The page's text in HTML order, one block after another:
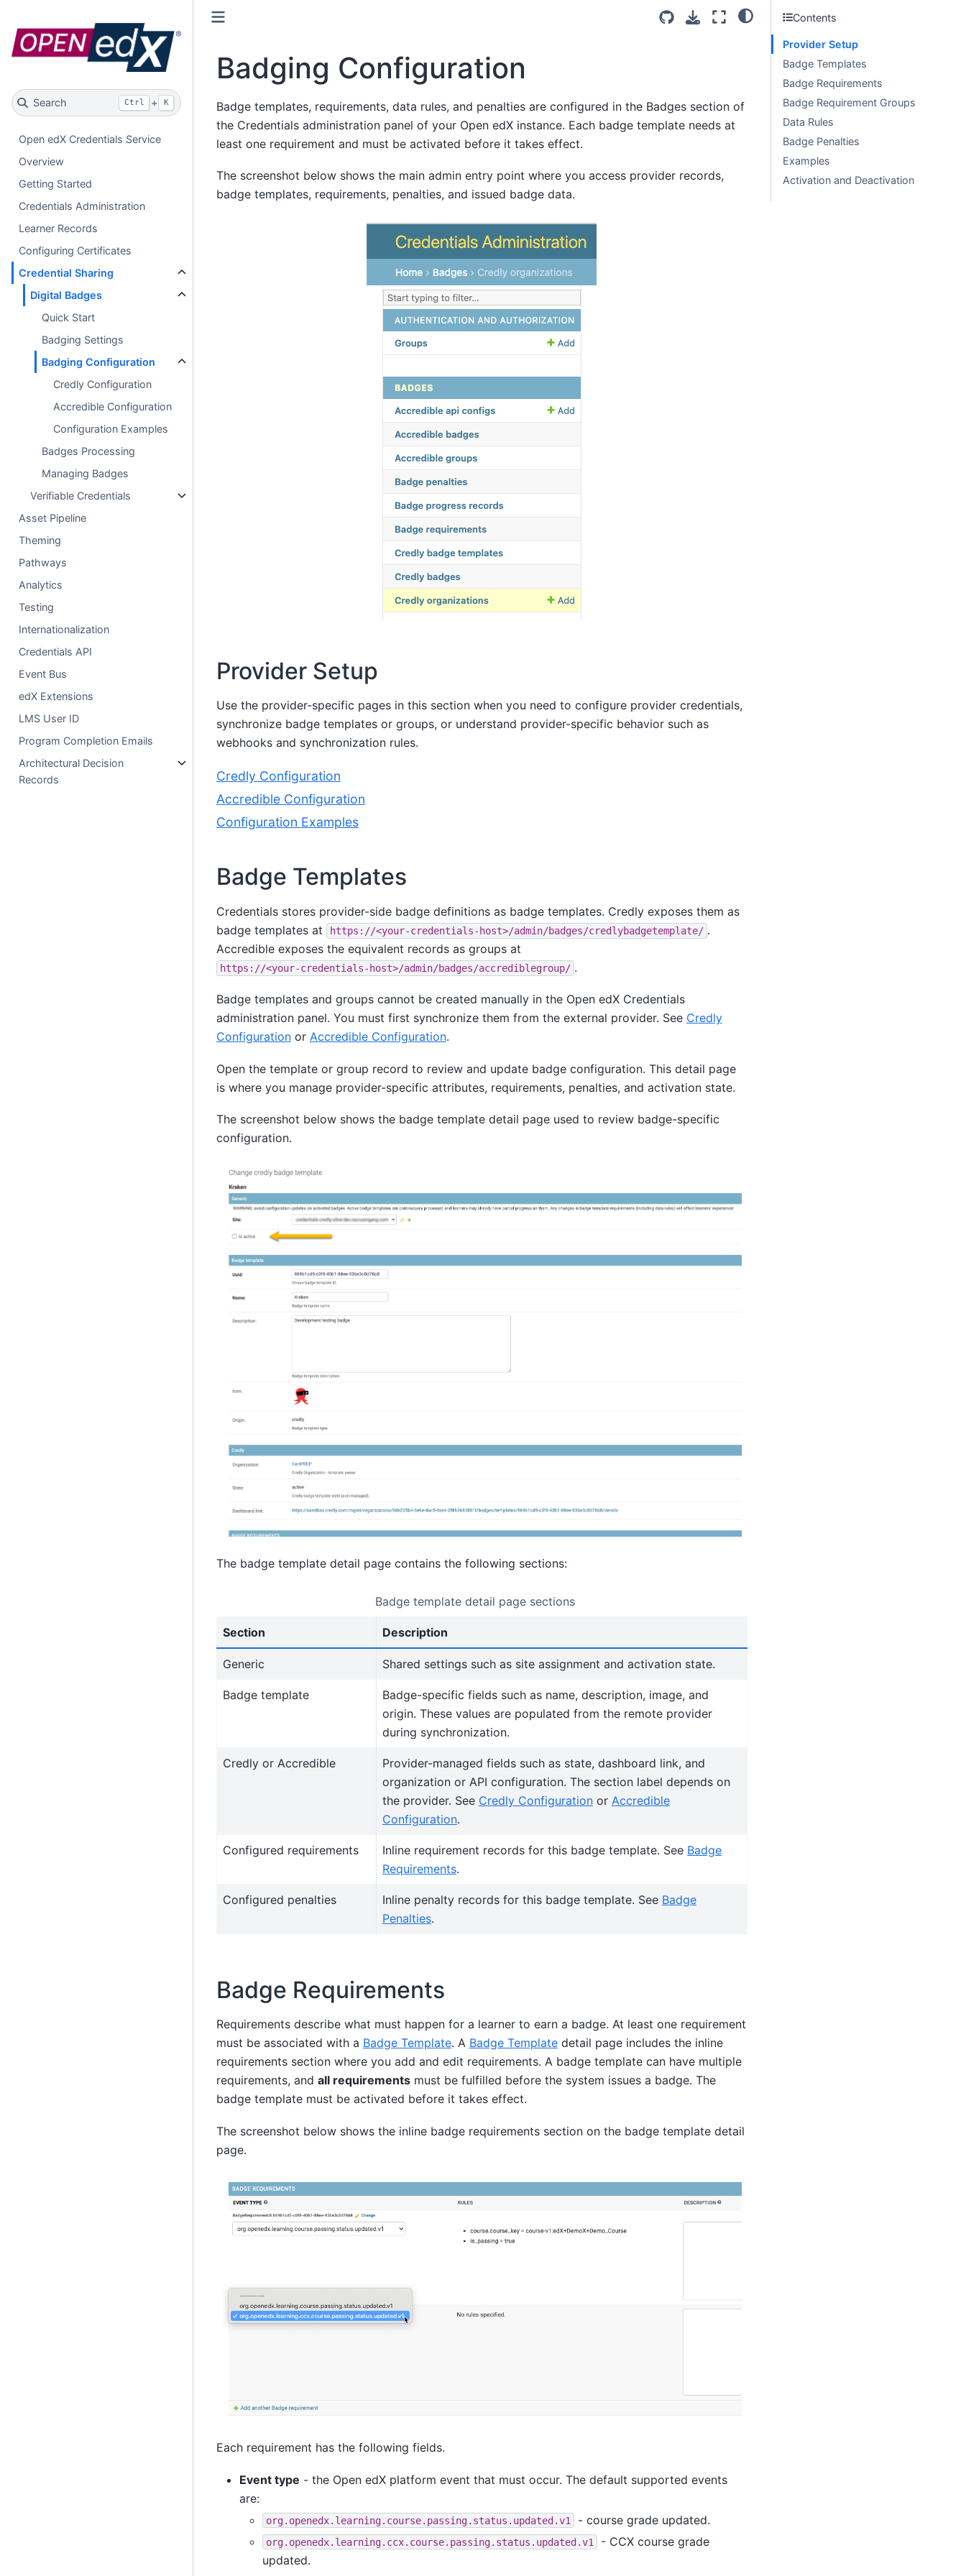
Search Ctrl + K
Open edX Credentials Service
Overview
Getting Started
Credentials Administration
Learner Records
Configuring Certificates
Credential Sharing
Digital Badges
Quick Start
Badging Settings
Badging Configuration
Credly Configuration
Accredible Configuration
Configuration Examples
Badges Processing
Managing Badges
Verifiable Credentials
Asset Pipeline
Theming
Pathways
Analytics
Testing
Internationalization
Credentials API
Event Bus
edX Extensions
LMS User ID
Program Completion Emails
Architectural Decision
Records
Badging Configuration
Badge templates, requirements, data rules, and penalties are configured in the Badges section of
the Credentials administration panel of your Open edX instance. Each badge template needs at
least one requirement and must be activated before it takes effect.
The screenshot below shows the main admin entry point where you access provider records,
badge templates, requirements, penalties, and issued badge data.
Provider Setup
Use the provider-specific pages in this section when you need to configure provider credentials,
synchronize badge templates or groups, or understand provider-specific behavior such as
webhooks and synchronization rules.
Credly Configuration
Accredible Configuration
Configuration Examples
Badge Templates
Credentials stores provider-side badge definitions as badge templates. Credly exposes them as
badge templates at
https://<your-credentials-host>/admin/badges/credlybadgetemplate/ .
Accredible exposes the equivalent records as groups at
https://<your-credentials-host>/admin/badges/accrediblegroup/ .
Badge templates and groups cannot be created manually in the Open edX Credentials
administration panel. You must first synchronize them from the external provider. See Credly
Configurationor Accredible Configuration.
Open the template or group record to review and update badge configuration. This detail page
is where you manage provider-specific attributes, requirements, penalties, and activation state.
The screenshot below shows the badge template detail page used to review badge-specific
configuration.
The badge template detail page contains the following sections:
Badge template detail page sections
Section Description
Generic Shared settings such as site assignment and activation state.
Badge template
Badge-specific fields such as name, description, image, and
origin. These values are populated from the remote provider
during synchronization.
Credly or Accredible
Provider-managed fields such as state, dashboard link, and
organization or API configuration. The section label depends on
the provider. See Credly Configurationor Accredible
Configuration.
Configured requirements Inline requirement records for this badge template. See Badge
Requirements.
Configured penalties Inline penalty records for this badge template. See Badge
Penalties.
Badge Requirements
Requirements describe what must happen for a learner to earn a badge. At least one requirement
must be associated with a Badge Template. A Badge Templatedetail page includes the inline
requirements section where you add and edit requirements. A badge template can have multiple
requirements, and all requirementsmust be fulfilled before the system issues a badge. The
badge template must be activated before it takes effect.
The screenshot below shows the inline badge requirements section on the badge template detail
page.
Each requirement has the following fields.
Event type - the Open edX platform event that must occur. The default supported events
are:
org.openedx.learning.course.passing.status.updated.v1 - course grade updated.
org.openedx.learning.ccx.course.passing.status.updated.v1
- CCX course grade
updated.
Contents
Provider Setup
Badge Templates
Badge Requirements
Badge Requirement Groups
Data Rules
Badge Penalties
Examples
Activation and Deactivation